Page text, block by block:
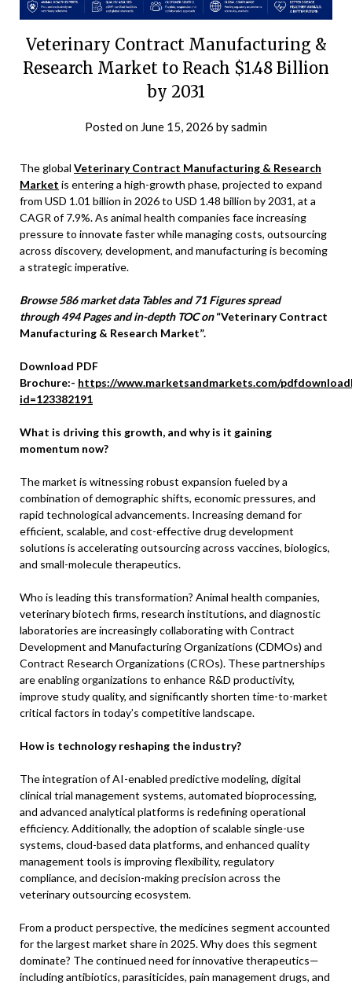
Veterinary Contract Manufacturing &
Research Market to Reach $1.48 Billion
by 2031
Posted on June 15, 2026 bysadmin
The global Veterinary Contract Manufacturing & Research
Market is entering a high-growth phase, projected to expand
from USD 1.01 billion in 2026 to USD 1.48 billion by 2031, at a
CAGR of 7.9%. As animal health companies face increasing
pressure to innovate faster while managing costs, outsourcing
across discovery, development, and manufacturing is becoming
a strategic imperative.
Browse 586 market data Tables and 71 Figures spread
through 494 Pages and in-depth TOC on“Veterinary Contract
Manufacturing & Research Market”.
Download PDF
Brochure:- https://www.marketsandmarkets.com/
id=123382191
What is driving this growth, and why is it gaining
momentum now?
The market is witnessing robust expansion fueled by a
combination of demographic shifts, economic pressures, and
rapid technological advancements. Increasing demand for
efficient, scalable, and cost-effective drug development
solutions is accelerating outsourcing across vaccines, biologics,
and small-molecule therapeutics.
Who is leading this transformation? Animal health companies,
veterinary biotech firms, research institutions, and diagnostic
laboratories are increasingly collaborating with Contract
Development and Manufacturing Organizations (CDMOs) and
Contract Research Organizations (CROs). These partnerships
are enabling organizations to enhance R&D productivity,
improve study quality, and significantly shorten time-to-market
critical factors in today’s competitive landscape.
How is technology reshaping the industry?
The integration of AI-enabled predictive modeling, digital
clinical trial management systems, automated bioprocessing,
and advanced analytical platforms is redefining operational
efficiency. Additionally, the adoption of scalable single-use
systems, cloud-based data platforms, and enhanced quality
management tools is improving flexibility, regulatory
compliance, and decision-making precision across the
veterinary outsourcing ecosystem.
From a product perspective, the medicines segment accounted
for the largest market share in 2025. Why does this segment
dominate? The continued need for innovative therapeutics—
including antibiotics, parasiticides, pain management drugs, and